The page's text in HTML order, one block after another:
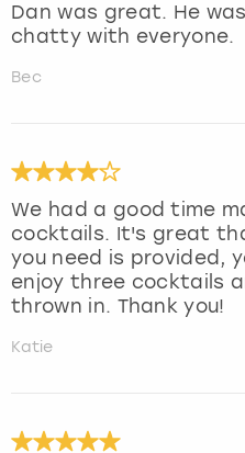
Dan was great. He
chatty with everyone.
Bec
We had a good time
cocktails. It's great
you need is provided,
enjoy three cocktails
thrown in. Thank you!
Katie